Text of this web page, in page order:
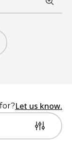
Let us know.